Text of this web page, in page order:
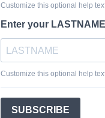
Customize this optional help
Enter your LASTNAME
Customize this optional help
SUBSCRIBE